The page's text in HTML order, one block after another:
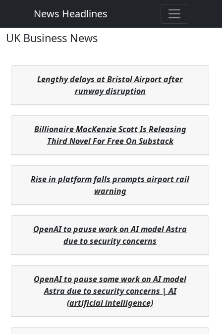
News Headlines
UK Business News
Lengthy delays at Bristol Airport after
runway disruption
Billionaire MacKenzie Scott Is Releasing
Third Novel For Free On Substack
Rise in platform falls prompts airport rail
warning
OpenAI to pause work on AI model Astra
due to security concerns
OpenAI to pause some work on AI model
Astra due to security concerns | AI
(artificial intelligence)